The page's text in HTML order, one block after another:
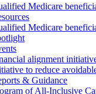
Medicare
Medicare
alignment
to reduce
& Guidance
of All-Inclusive